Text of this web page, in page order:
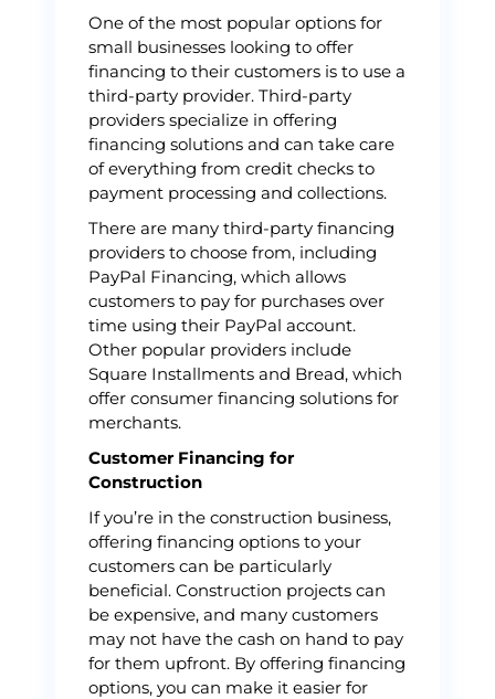
One of the most popular options for
small businesses looking to offer
financing to their customers is to use a
third-party provider. Third-party
providers specialize in offering
financing solutions and can take care
of everything from credit checks to
payment processing and collections.
There are many third-party financing
providers to choose from, including
PayPal Financing, which allows
customers to pay for purchases over
time using their PayPal account.
Other popular providers include
Square Installments and Bread, which
offer consumer financing solutions for
merchants.
Customer Financing for
Construction
If you’re in the construction business,
offering financing options to your
customers can be particularly
beneficial. Construction projects can
be expensive, and many customers
may not have the cash on hand to pay
for them upfront. By offering financing
options, you can make it easier for